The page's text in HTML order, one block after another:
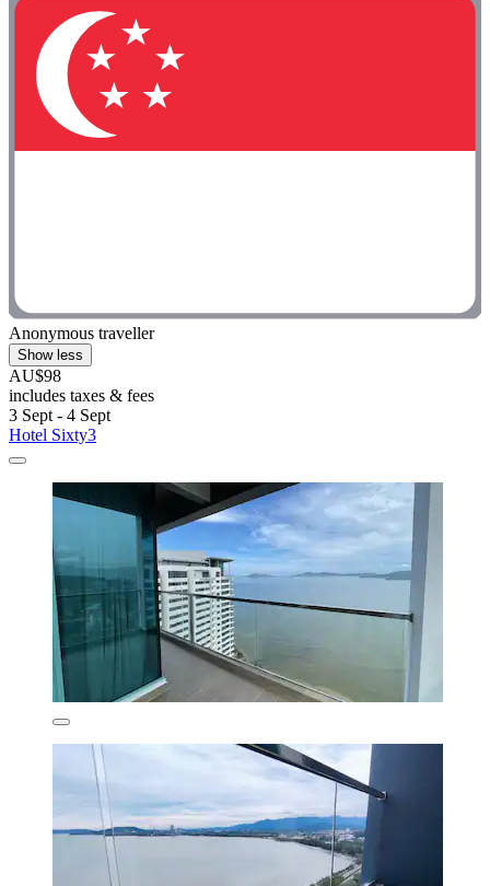
Anonymous traveller
Show less
AU$98
includes taxes & fees
3 Sept - 4 Sept
Hotel Sixty3